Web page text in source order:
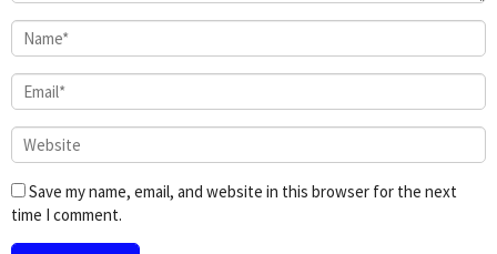
Save my name, email, and website in this browser for the next
time I comment.